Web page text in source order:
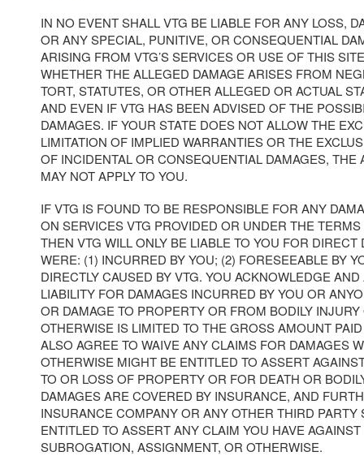
IN NO EVENT SHALL VTG BE LIABLE FOR ANY LOSS,
OR ANY SPECIAL, PUNITIVE, OR CONSEQUENTIAL
ARISING FROM VTG’S SERVICES OR USE OF THIS
WHETHER THE ALLEGED DAMAGE ARISES FROM
TORT, STATUTES, OR OTHER ALLEGED OR ACTUAL
AND EVEN IF VTG HAS BEEN ADVISED OF THE
DAMAGES. IF YOUR STATE DOES NOT ALLOW THE
LIMITATION OF IMPLIED WARRANTIES OR THE
OF INCIDENTAL OR CONSEQUENTIAL DAMAGES, THE
MAY NOT APPLY TO YOU.
IF VTG IS FOUND TO BE RESPONSIBLE FOR ANY
ON SERVICES VTG PROVIDED OR UNDER THE
THEN VTG WILL ONLY BE LIABLE TO YOU FOR DIRECT
WERE: (1) INCURRED BY YOU; (2) FORESEEABLE BY
DIRECTLY CAUSED BY VTG. YOU ACKNOWLEDGE
LIABILITY FOR DAMAGES INCURRED BY YOU OR
OR DAMAGE TO PROPERTY OR FROM BODILY
OTHERWISE IS LIMITED TO THE GROSS AMOUNT
ALSO AGREE TO WAIVE ANY CLAIMS FOR DAMAGES
OTHERWISE MIGHT BE ENTITLED TO ASSERT
TO OR LOSS OF PROPERTY OR FOR DEATH OR
DAMAGES ARE COVERED BY INSURANCE, AND
INSURANCE COMPANY OR ANY OTHER THIRD PARTY
ENTITLED TO ASSERT ANY CLAIM YOU HAVE AGAINST
SUBROGATION, ASSIGNMENT, OR OTHERWISE.